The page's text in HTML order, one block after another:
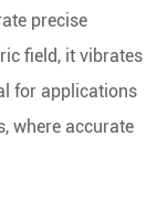
precise
field, it vibrates
for applications
where accurate